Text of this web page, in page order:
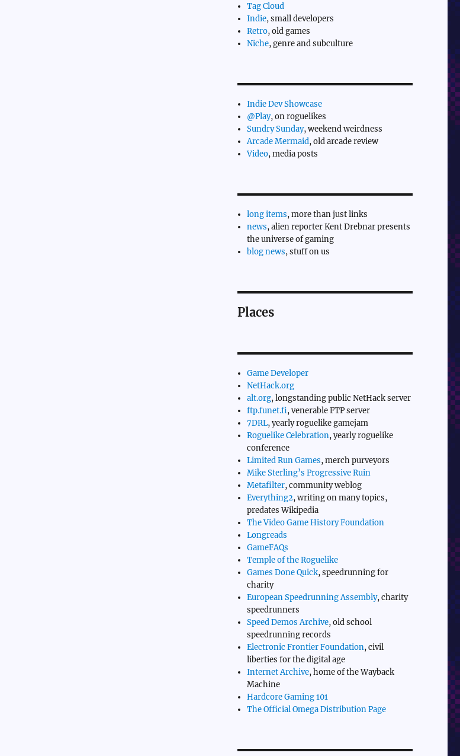
Tag Cloud
Indie, small developers
Retro, old games
Niche, genre and subculture
Indie Dev Showcase
@Play, on roguelikes
Sundry Sunday, weekend weirdness
Arcade Mermaid, old arcade review
Video, media posts
long items, more than just links
news, alien reporter Kent Drebnar presents
the universe of gaming
blog news, stuff on us
Places
Game Developer
NetHack.org
alt.org, longstanding public NetHack server
ftp.funet.fi, venerable FTP server
7DRL, yearly roguelike gamejam
Roguelike Celebration, yearly roguelike
conference
Limited Run Games, merch purveyors
Mike Sterling’s Progressive Ruin
Metafilter, community weblog
Everything2, writing on many topics,
predates Wikipedia
The Video Game History Foundation
Longreads
GameFAQs
Temple of the Roguelike
Games Done Quick, speedrunning for
charity
European Speedrunning Assembly, charity
speedrunners
Speed Demos Archive, old school
speedrunning records
Electronic Frontier Foundation, civil
liberties for the digital age
Internet Archive, home of the Wayback
Machine
Hardcore Gaming 101
The Official Omega Distribution Page